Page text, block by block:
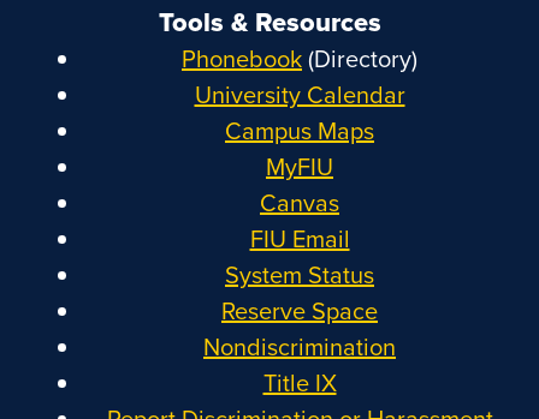
Tools & Resources
Phonebook(Directory)
University Calendar
Campus Maps
MyFIU
Canvas
FIU Email
System Status
Reserve Space
Nondiscrimination
Title IX